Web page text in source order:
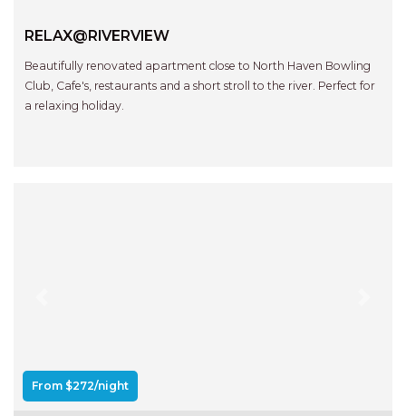
RELAX@RIVERVIEW
Beautifully renovated apartment close to North Haven Bowling
Club, Cafe's, restaurants and a short stroll to the river. Perfect for
a relaxing holiday.
From $272/night